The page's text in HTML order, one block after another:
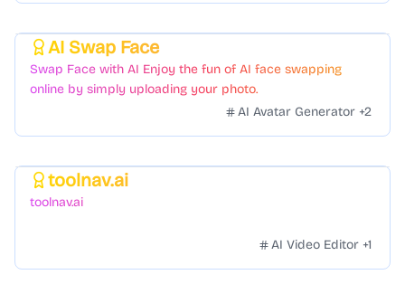
AI Swap Face
Swap Face with AI Enjoy the fun of AI face swapping
online by simply uploading your photo.
AI Avatar Generator +2
toolnav.ai
toolnav.ai
AI Video Editor +1